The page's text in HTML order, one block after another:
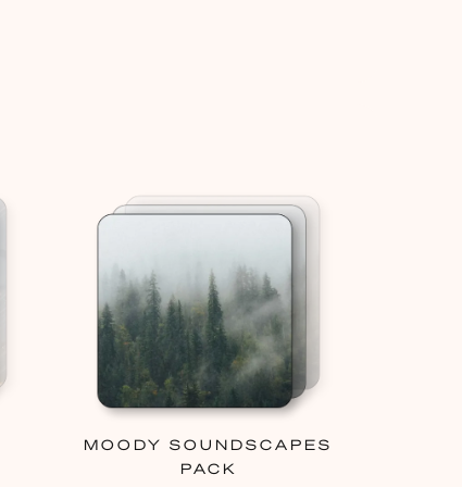
MOODY SOUNDSCAPES
PACK